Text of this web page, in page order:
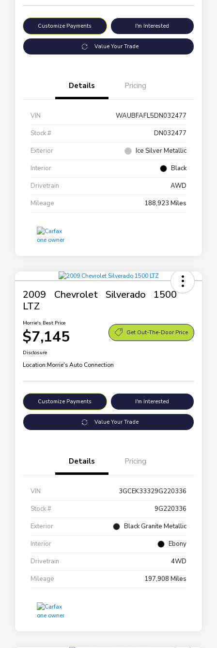
Customize Payments I'm Interested
Value Your Trade
Details Pricing
VIN
WAUBFAFL5DN032477
Stock #
DN032477
Exterior
Ice Silver Metallic
Interior
Black
Drivetrain
AWD
Mileage
188,923 Miles
2009 Chevrolet Silverado 1500
LTZ
Morrie's Best Price
$7,145 Get Out-The-Door Price
Disclosure
Location:Morrie's Auto Connection
Customize Payments I'm Interested
Value Your Trade
Details Pricing
VIN
3GCEK33329G220336
Stock #
9G220336
Exterior
Black Granite Metallic
Interior
Ebony
Drivetrain
4WD
Mileage
197,908 Miles